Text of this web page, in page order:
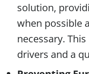
solution,
when possible
necessary.
drivers and a